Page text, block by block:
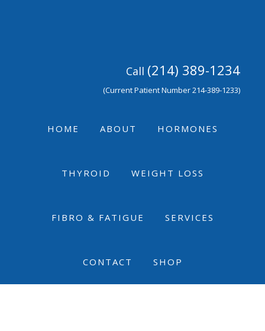
Call (214) 389-1234
(Current Patient Number 214-389-1233)
HOME ABOUT HORMONES
THYROID WEIGHT LOSS
FIBRO & FATIGUE SERVICES
CONTACT SHOP